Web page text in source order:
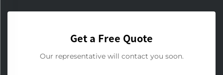
Get a Free Quote
Our representative will contact you soon.